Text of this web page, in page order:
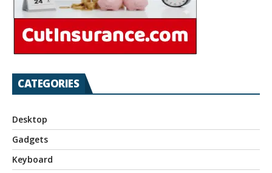
CATEGORIES
Desktop
Gadgets
Keyboard